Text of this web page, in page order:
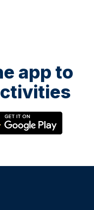
app to